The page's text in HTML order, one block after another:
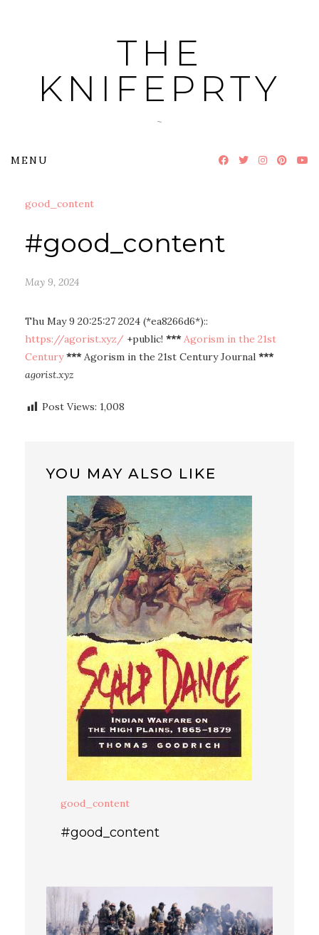
THE
KNIFEPRTY
~
MENU
good_content
#good_content
May 9, 2024
Thu May 9 20:25:27 2024 (*ea8266d6*)::
https://agorist.xyz/ +public! *** Agorism in the 21st
Century ***Agorism in the 21st Century Journal ***
agorist.xyz
Post Views: 1,008
YOU MAY ALSO LIKE
good_content
#good_content